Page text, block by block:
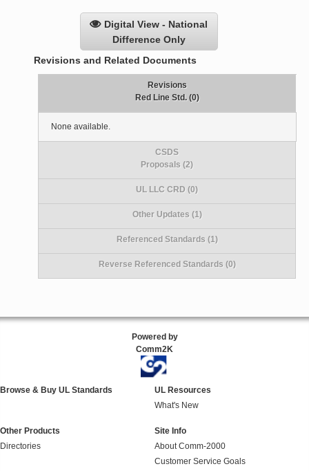
Digital View - National
Difference Only
Revisions and Related Documents
Revisions
Red Line Std. (0)
None available.
CSDS
Proposals (2)
UL LLC CRD (0)
Other Updates (1)
Referenced Standards (1)
Reverse Referenced Standards (0)
Powered by
Comm2K
Browse & Buy UL Standards
UL Resources
What's New
Other Products
Directories
Site Info
About Comm-2000
Customer Service Goals